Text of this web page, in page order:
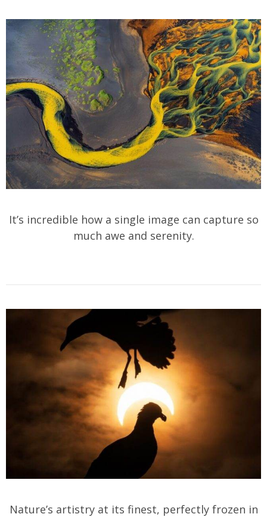
It’s incredible how a single image can capture so
much awe and serenity.
Nature’s artistry at its finest, perfectly frozen in